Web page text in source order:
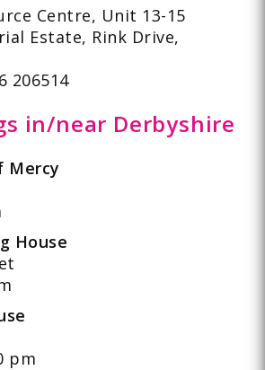
Centre, Unit 13-15
Estate, Rink Drive,
206514
in/near Derbyshire
Mercy
House
pm